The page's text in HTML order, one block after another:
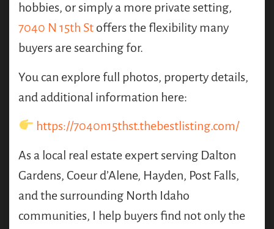
hobbies, or simply a more private setting,
7040 N 15th St offers the flexibility many
buyers are searching for.
You can explore full photos, property details,
and additional information here:
https://7040n15thst.thebestlisting.com/
As a local real estate expert serving Dalton
Gardens, Coeur d’Alene, Hayden, Post Falls,
and the surrounding North Idaho
communities, I help buyers find not only the